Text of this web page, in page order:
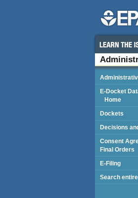
E-Docket
Home
Dockets
Decisions
Consent
Final Orders
E-Filing
Search